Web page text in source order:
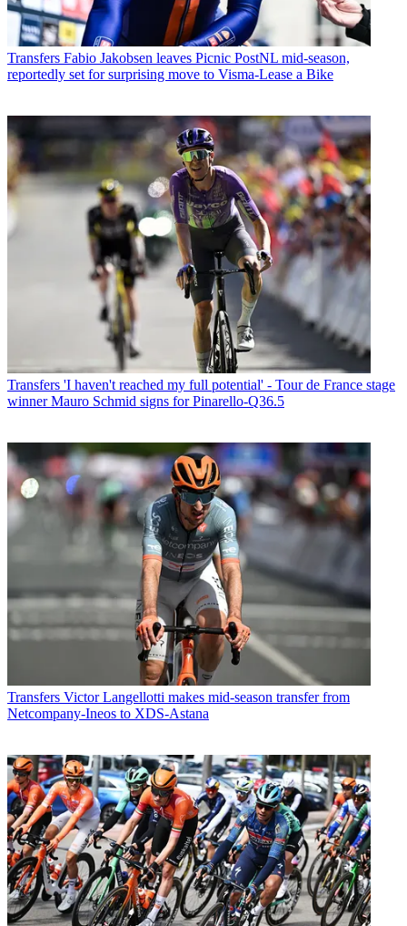
Transfers Fabio Jakobsen leaves Picnic PostNL mid-season,
reportedly set for surprising move to Visma-Lease a Bike
Transfers 'I haven't reached my full potential' - Tour de France stage
winner Mauro Schmid signs for Pinarello-Q36.5
Transfers Victor Langellotti makes mid-season transfer from
Netcompany-Ineos to XDS-Astana